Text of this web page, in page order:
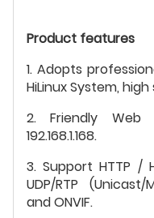
Product features
1. Adopts
HiLinux System,
2. Friendly
192.168.1.168.
3. Support HTTP /
UDP/RTP
and ONVIF.